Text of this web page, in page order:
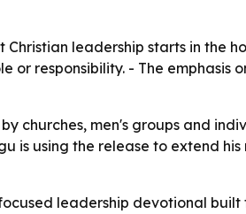
leadership starts in the
responsibility. - The emphasis
churches, men's groups and
is using the release to extend
leadership devotional